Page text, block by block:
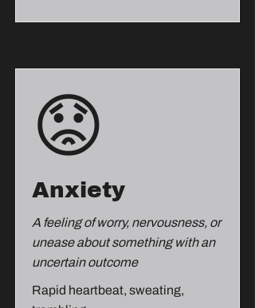
😟
Anxiety
A feeling of worry, nervousness, or
unease about something with an
uncertain outcome
Rapid heartbeat, sweating,